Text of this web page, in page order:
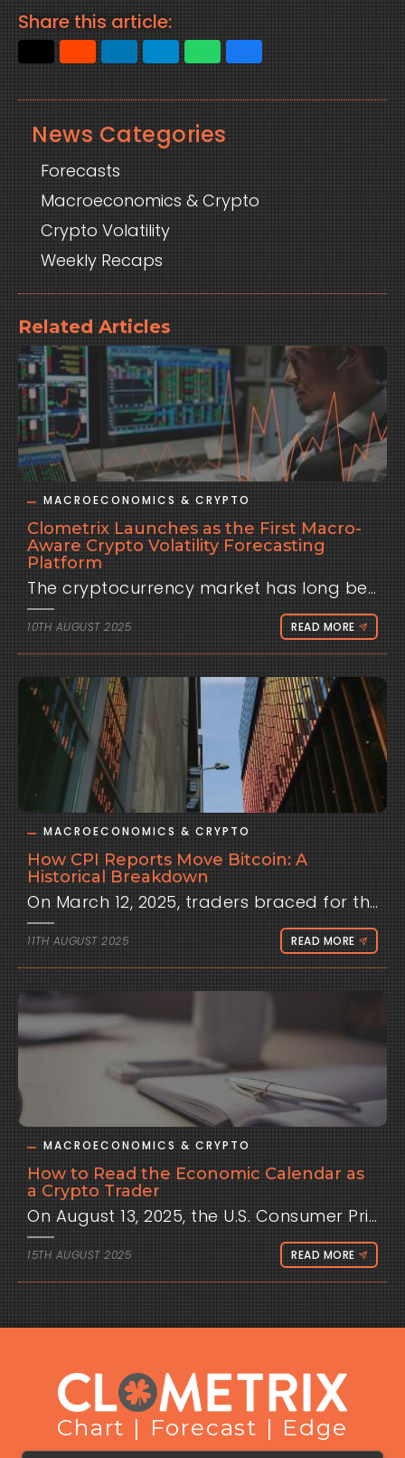
Share this article:
News Categories
Forecasts
Macroeconomics & Crypto
Crypto Volatility
Weekly Recaps
Related Articles
MACROECONOMICS & CRYPTO
Clometrix Launches as the First Macro-
Aware Crypto Volatility Forecasting
Platform
The cryptocurrency market has long been known for its wild swings, but beneath the chaos lies a pattern many traders overlook: macroeconomic events. Data releases like the U.S. Consumer Price Index (CPI), Producer Price Index (PPI), and decisions from the Federal Open Market Committee (FOMC) often send shockwaves through Bitcoin, Ethereum, and the broader altcoin market. Until now, traders have had to rely on instinct, fragmented data, or hindsight to understand these reactions. Today, that changes with the launch of Clometrix, a first-of-its-kind platform built to quantify exactly how crypto behaves around macroeconomic events. Instead of vague commentary or after-the-fact analysis, Clometrix delivers minute-level, event-conditioned forecasts that traders can use to prepare actionable scenarios before key announcements hit the wires. “Everyone knows CPI day is volatile,” said the Clometrix team. “But the real question is: volatile how? Does Bitcoin usually pump first then retrace? Does Ethereum follow or lead? Which altcoins overreact — and when does the move fade? We built Clometrix to finally answer these questions with data, not guesses.” At its core, Clometrix operates on a simple premise: markets may be unpredictable in the short term, but history leaves clues. By analyzing minute-level Binance data across Bitcoin, Ethereum, and 25 major altcoins, the platform reconstructs market behavior in the twelve hours before and after each economic event. Users can filter by event type, magnitude of surprise, or asset, and instantly see how prices have typically reacted across multiple time horizons. For example, a trader preparing for a CPI release can view the historical distribution of Bitcoin returns at +15 minutes, +1 hour, +4 hours, and +12 hours after similar events. Instead of relying on a gut feeling, they’ll see probabilities: the median move, the tails, hit rates, and even the typical drawdowns during those windows. These insights form what Clometrix calls a trading playbook — a framework for anticipating paths, managing risk, and planning positions with confidence. Unlike traditional market commentary, Clometrix doesn’t attempt to “predict the print.” The platform doesn’t claim to know whether inflation will come in hot or cool, nor whether the Fed will hike or pause. Instead, it quantifies how markets have historically responded given different outcomes. That means traders can build scenarios in advance and be ready no matter the result. What makes Clometrix unique is its focus on intraday timeframes. While most economic analysis looks at daily or weekly performance, Clometrix zeroes in on the moments that matter most to active traders — from the first five minutes after a release to the volatility that lingers twelve hours later. The goal is not to provide signals, but to offer clarity, context, and statistical grounding for decisions that traders already need to make. This launch marks the beginning of Clometrix’s journey. The platform currently supports CPI, PPI, and FOMC events, with plans to expand into Non-Farm Payrolls, unemployment data, PCE, and other key releases in the coming months. A growing library of crypto assets is also on the roadmap, ensuring broader coverage as liquidity deepens across the market. Clometrix is aimed at discretionary traders who build their plans around the economic calendar, research desks who need defensible pre-event briefings, and even educators and content creators who want to back up their analysis with hard data. Early adopters will gain access to a clean, exportable interface that makes it easy to share playbooks with teams, annotate trade journals, or repurpose charts for research notes. “Clometrix is not a black box, and it’s not a signal service,” the team emphasized. “We surface probabilities, distributions, and risk contours so traders can make their own informed decisions. It’s about giving the market context that has been missing from crypto trading for too long.” With its launch, Clometrix positions itself as a bridge between traditional macroeconomic awareness and the fast-moving world of digital assets. For a market often driven by headlines and emotion, the platform offers something rare: numbers that actually matter. Clometrix is live now. Traders can sign up, explore forecasts, and start preparing their next event-driven playbook today.
10TH AUGUST 2025 READ MORE
MACROECONOMICS & CRYPTO
How CPI Reports Move Bitcoin: A
Historical Breakdown
On March 12, 2025, traders braced for the U.S. Consumer Price Index report, expecting a steady 2.8% annualized inflation rate. When the number hit 3.0%, signaling persistent price pressures, Bitcoin shed 4.2% in hours, dipping below $110,000 as markets priced in a hawkish Federal Reserve stance. Liquidations topped $450 million, catching many off guard. This wasn’t an isolated event—time and again, CPI releases have jolted crypto markets, challenging the narrative of Bitcoin as an inflation hedge. Why does a single inflation report wield such influence over a decentralized asset? Let’s dive into the data, tracing historical patterns and unpacking strategies to help traders ride these waves.Historical Background: Bitcoin’s Macro AwakeningBitcoin’s early years painted it as a rebel asset, immune to the rhythms of traditional finance. In 2020, as the world grappled with COVID-19, Bitcoin surged from $7,000 to nearly $30,000, shrugging off inflation concerns amid stimulus-fueled optimism. Back then, CPI reports barely registered; Bitcoin’s story was one of scarcity and digital gold, not macroeconomic sensitivity.The tide turned in 2021-2022 as inflation soared. With CPI climbing to 9.1% in June 2022, the highest in four decades, the Fed’s aggressive rate hikes began squeezing risk assets. Bitcoin, no longer a niche play, fell from $69,000 in November 2021 to under $17,000 by late 2022, moving in lockstep with equities. This marked a shift: institutional adoption, from hedge funds to Bitcoin ETFs, tied crypto to broader markets. CPI became a key driver, as its readings shaped expectations for Fed policy—higher inflation meant tighter conditions, pressuring speculative assets like Bitcoin.By 2025, with Bitcoin reaching $122,000 in July, CPI’s influence has solidified. Each release, announced mid-month by the Bureau of Labor Statistics, acts as a market pulse check. Hotter-than-expected data signals potential rate hikes, draining liquidity, while cooler readings spark hopes of easing, lifting risk appetite. This evolution underscores Bitcoin’s integration into global finance, where inflation data isn’t just noise—it’s a signal.Core Analysis: CPI as a Volatility CatalystTo understand CPI’s impact, let’s break it down with data and examples. The report measures price changes in a basket of goods and services, influencing Fed decisions on interest rates. Higher rates raise borrowing costs, curbing investment in volatile assets like Bitcoin. Here’s how this plays out.Volatility Spikes on CPI DaysHistorical data reveals Bitcoin’s price swings amplify on CPI release days. From 2022 to 2025, volatility averages 1.5 times higher than typical trading sessions, with intraday ranges often hitting 4-6%. For instance, the June 2022 CPI report (9.1% vs. 8.8% expected) triggered an 8.2% Bitcoin drop, as markets anticipated a 75-basis-point Fed hike. Fast-forward to August 2025, and the 3.1% print (vs. 2.9% expected) drove a 3.8% slide, with over $500 million in liquidations.Altcoins like Ethereum and Solana face even sharper moves. Ethereum’s higher beta to Bitcoin saw a 10% drop during the June 2022 event, while Solana, sensitive to risk sentiment, fell 12% in August 2025. The reason? Smaller market caps amplify reactions to macro shifts, as speculative capital flees or floods back.Correlation Metrics and DriversThe link between CPI surprises and Bitcoin prices is often inverse. A “surprise” occurs when the actual CPI deviates from consensus forecasts. Hotter-than-expected data (e.g., +0.2% above estimates) typically pushes Bitcoin down, as rate-hike fears grow. Using pandas to analyze 2022-2025 data, the 30-day rolling correlation between Bitcoin returns and CPI surprises averages -0.5 during release windows. In high-inflation periods like mid-2022, this tightened to -0.65, reflecting acute sensitivity.Why this correlation? Liquidity is a key driver. Higher yields on Treasuries post-CPI surprises pull capital from crypto, as seen in 2022 when 10-year yields jumped from 2.8% to 4.2%. Algorithmic trading exacerbates this, with bots reacting to headlines in milliseconds, widening bid-ask spreads. On-chain data from Glassnode shows liquidations spike 30-50% above average on CPI days, amplifying volatility.Comparing periods adds depth. In 2021’s low-rate environment, correlations were weaker (-0.3), as Bitcoin’s bull narrative dominated. By 2023-2024, with inflation cooling but rates high, smaller surprises (e.g., +0.1%) still triggered 3-5% moves. The August 2025 event, with Bitcoin near $100,000, underscores persistent macro ties, driven by institutional flows and ETF activity.Case Studies: Key CPI MomentsLet’s zoom in on pivotal releases:June 2022: CPI hit 9.1% (vs. 8.8% expected), sparking an 8.2% Bitcoin crash to $20,000. The Fed’s subsequent 75-basis-point hike cemented bearish sentiment.November 2024: A cooler 2.4% CPI (vs. 2.6% expected) fueled a 6.5% Bitcoin rally to $85,000, as markets bet on a Fed pause. Ethereum gained 9%, reflecting altcoin leverage.August 2025: The 3.1% print (vs. 2.9%) drove a 3.8% Bitcoin drop, with $500 million in liquidations. Solana fell 12%, but partial recovery followed on dovish Fed comments.These cases highlight duration: Initial moves last 10-30 minutes, but secondary effects—like Fed governor statements—can extend volatility for hours.Counterpoints and Exceptions: When CPI’s Influence FadesCPI doesn’t always rule the day. Crypto-specific catalysts can overshadow it, like the January 2024 Bitcoin ETF approvals, which drove a 15% rally despite a hot 3.4% CPI. Similarly, Ethereum’s staking upgrades in 2023 muted CPI reactions, as on-chain activity took precedence.No-surprise reports also dampen impact. In March 2025, a 2.8% CPI matched expectations, leading to under 2% Bitcoin moves. Media narratives add complexity: Crypto outlets often frame high CPI as “priced in,” while traditional finance amplifies Fed fears, skewing sentiment.Encouragingly, 2025 data hints at decoupling. Bitcoin’s correlation with the S&P 500 has fallen to 0.45 in non-event periods, per CoinMetrics, suggesting growing autonomy. Yet, CPI releases tighten this link, underscoring macro’s enduring pull.Future Outlook: CPI’s Role in 2026What might shift CPI’s grip on Bitcoin? If inflation stabilizes near the Fed’s 2% target, sensitivity could wane, especially if adoption pivots to utility—think DeFi or Bitcoin as a store of value in emerging markets. On-chain metrics, like stable transaction volumes post-CPI, could signal this shift.Speculatively, sustained high CPI (e.g., 3.5%+ in 2026) might cap Bitcoin at $120,000, as rates stay elevated. Cooler data could spark rallies, potentially pushing Bitcoin past $130,000 if cuts resume. Traders should track correlations via platforms like Clometrix; a drop below 0.3 might indicate fading macro influence. I’m stoked by the possibilities—Bitcoin’s resilience shines, but navigating CPI requires sharp tools.Trader Strategies: Harnessing CPI VolatilityHow can traders turn CPI data into opportunity? Preparation is critical:Pre-Release: Close leveraged positions 10 minutes before CPI to dodge whipsaws.Post-Release: Wait 5-10 minutes for initial volatility to settle, then trade momentum with tight stops (e.g., 1% below entry).Scalping: Buy dips on cool CPI (e.g., 2-4% gains) or short hot reports for quick profits.Hedging: Use options straddles to capture swings without picking direction, especially for Ethereum’s higher volatility.Clometrix’s playbooks map median CPI-day moves, while its interactive charts visualize correlations, helping traders spot patterns. The Data page, with 40,000+ analyses, lets you backtest strategies against past releases, even on the free tier. It’s like a radar for macro-driven trades, aligning on-chain signals with forecasts.ConclusionCPI reports are more than inflation snapshots—they’re volatility triggers for Bitcoin, driven by Fed policy expectations and institutional flows. From 1.5x volatility spikes to -0.5 correlations, historical patterns from 2022-2025 offer a roadmap for traders. Yet, exceptions like ETF-driven rallies remind us of Bitcoin’s unique spark, hinting at future independence.For traders, staying ahead means leveraging tools like Clometrix to decode these dynamics, from playbooks to real-time charts. Keep exploring, stay vigilant, and let data guide your moves. This is analysis, not advice—do your own research!
11TH AUGUST 2025 READ MORE
MACROECONOMICS & CRYPTO
How to Read the Economic Calendar as
a Crypto Trader
On August 13, 2025,
15TH AUGUST 2025 READ MORE
Chart | Forecast | Edge